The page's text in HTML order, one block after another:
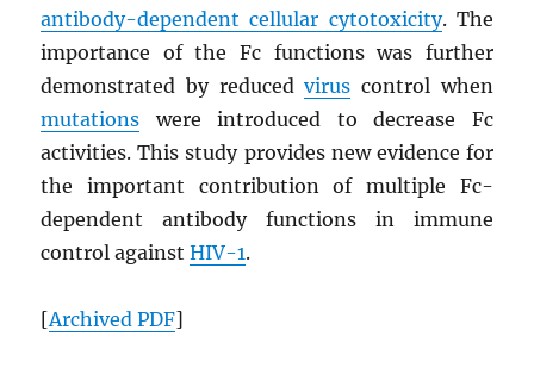
antibody-dependent cellular cytotoxicity. The
importance of the Fc functions was further
demonstrated by reducedvirus control when
mutations were introduced to decrease Fc
activities. This study provides new evidence for
the important contribution of multiple Fc-
dependent antibody functions in immune
control againstHIV-1.
[ArchivedPDF]